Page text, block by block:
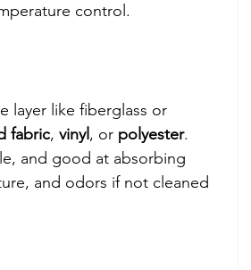
control.
layer like fiberglass or
fabric, vinyl, or polyester.
and good at absorbing
and odors if not cleaned